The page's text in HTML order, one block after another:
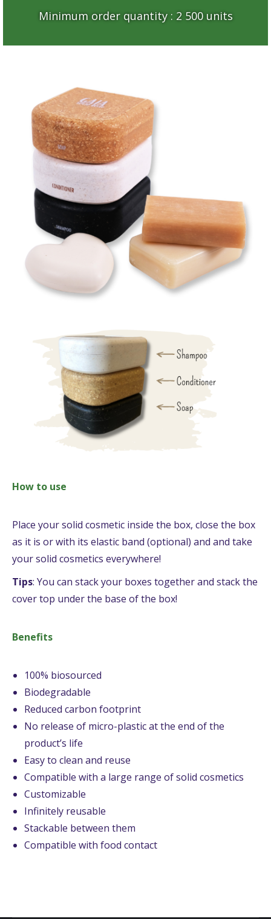
Minimum order quantity : 2 500 units
How to use
Place your solid cosmetic inside the box, close the box
as it is or with its elastic band (optional) and and take
your solid cosmetics everywhere!
Tips: You can stack your boxes together and stack the
cover top under the base of the box!
Benefits
100% biosourced
Biodegradable
Reduced carbon footprint
No release of micro-plastic at the end of the
product’s life
Easy to clean and reuse
Compatible with a large range of solid cosmetics
Customizable
Infinitely reusable
Stackable between them
Compatible with food contact